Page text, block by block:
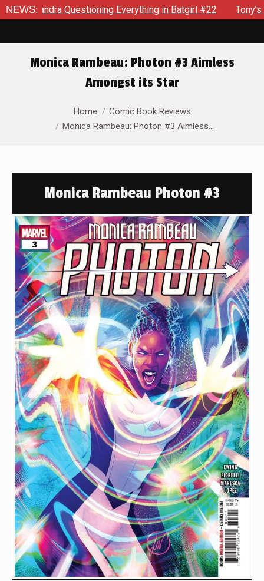
NEWS:Questioning Everything in Batgirl #22 Tony’s Been
Monica Rambeau: Photon #3 Aimless
Amongst its Star
Home
Comic Book Reviews
Monica Rambeau: Photon #3 Aimless…
Monica Rambeau Photon #3